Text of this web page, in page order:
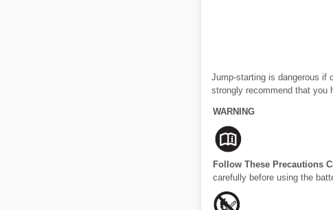
Jump-starting is dangerous if
strongly recommend that you
WARNING
Follow These Precautions
carefully before using the